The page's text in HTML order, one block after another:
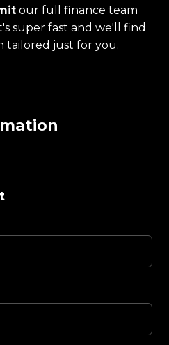
our full finance team
super fast and we'll find
tailored just for you.